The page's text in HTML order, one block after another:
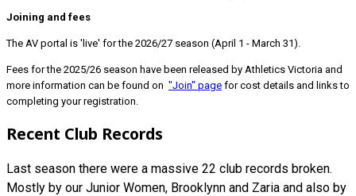
Joining and fees
The AV portal is 'live' for the 2026/27 season (April 1 - March 31).
Fees for the 2025/26 season have been released by Athletics Victoria and
more information can be found on "Join" page for cost details and links to
completing your registration.
Recent Club Records
Last season there were a massive 22 club records broken.
Mostly by our Junior Women, Brooklynn and Zaria and also by